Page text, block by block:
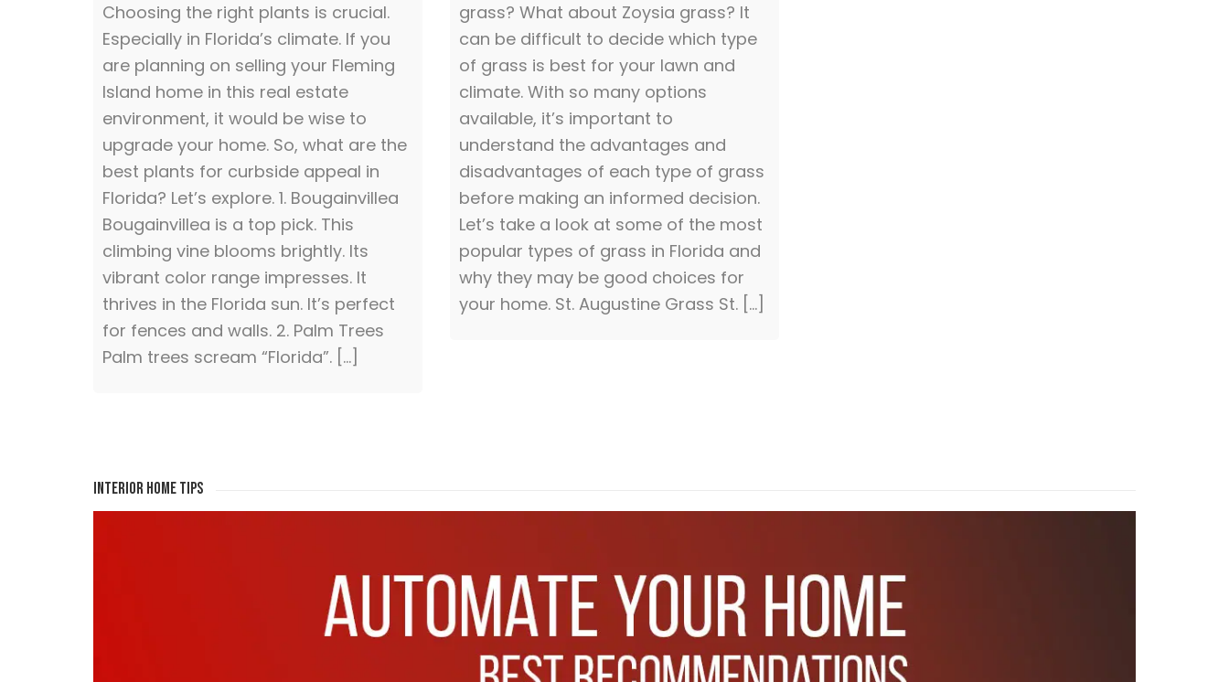
Choosing the right plants is crucial.
Especially in Florida’s climate. If you
are planning on selling your Fleming
Island home in this real estate
environment, it would be wise to
upgrade your home. So, what are the
best plants for curbside appeal in
Florida? Let’s explore. 1. Bougainvillea
Bougainvillea is a top pick. This
climbing vine blooms brightly. Its
vibrant color range impresses. It
thrives in the Florida sun. It’s perfect
for fences and walls. 2. Palm Trees
Palm trees scream “Florida”. […]
grass? What about Zoysia grass? It
can be difficult to decide which type
of grass is best for your lawn and
climate. With so many options
available, it’s important to
understand the advantages and
disadvantages of each type of grass
before making an informed decision.
Let’s take a look at some of the most
popular types of grass in Florida and
why they may be good choices for
your home. St. Augustine Grass St. […]
Interior Home Tips